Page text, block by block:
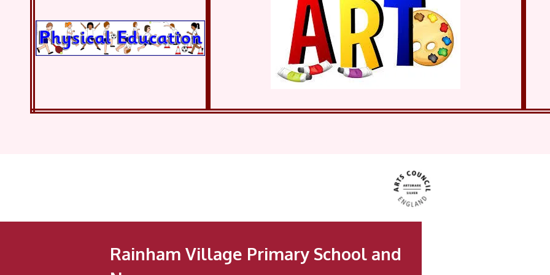
Rainham Village Primary School and